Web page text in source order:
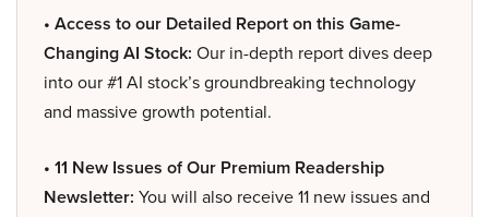
• Access to our Detailed Report on this Game-
Changing AI Stock: Our in-depth report dives deep
into our #1 AI stock’s groundbreaking technology
and massive growth potential.
• 11 New Issues of Our Premium Readership
Newsletter: You will also receive 11 new issues and